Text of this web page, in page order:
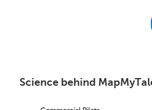
Science behind
e